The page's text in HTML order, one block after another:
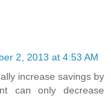
2, 2013 at 4:53 AM
increase savings by
can only decrease